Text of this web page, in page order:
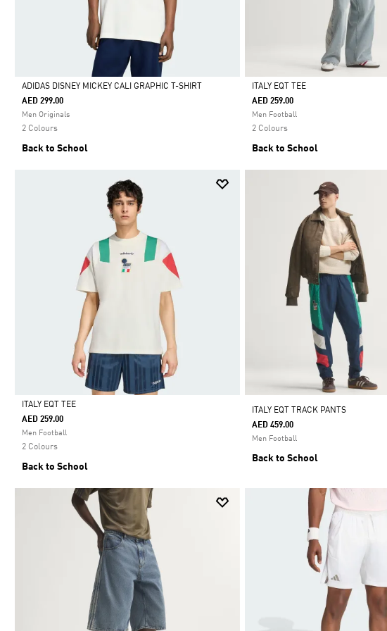
Selected
ADIDAS DISNEY MICKEY CALI GRAPHIC T-SHIRT
AED 299.00
Men Originals
2 Colours
Back to School
Selected
ITALY EQT TEE
AED 259.00
Men Football
2 Colours
Back to School
Selected
ITALY EQT TEE
AED 259.00
Men Football
2 Colours
Back to School
ITALY EQT TRACK PANTS
AED 459.00
Men Football
Back to School